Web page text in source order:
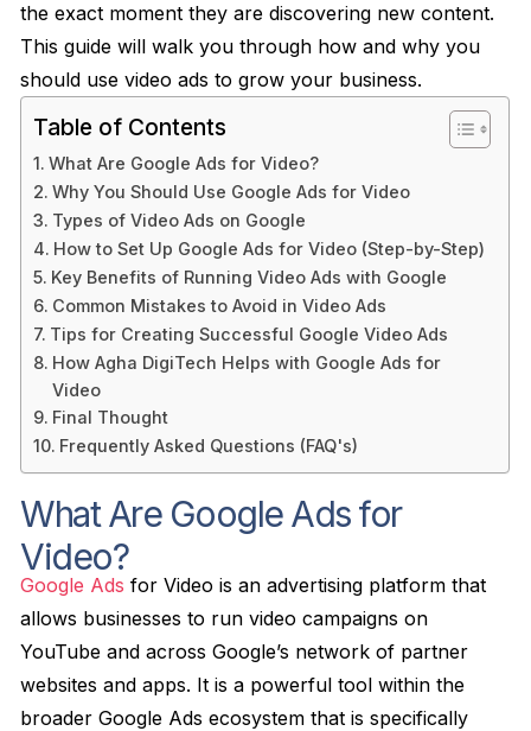
the exact moment they are discovering new content.
This guide will walk you through how and why you
should use video ads to grow your business.
Table of Contents
What Are Google Ads for Video?
Why You Should Use Google Ads for Video
Types of Video Ads on Google
How to Set Up Google Ads for Video (Step-by-Step)
Key Benefits of Running Video Ads with Google
Common Mistakes to Avoid in Video Ads
Tips for Creating Successful Google Video Ads
How Agha DigiTech Helps with Google Ads for
Video
Final Thought
Frequently Asked Questions (FAQ's)
What Are Google Ads for
Video?
Google Ads for Video is an advertising platform that
allows businesses to run video campaigns on
YouTube and across Google’s network of partner
websites and apps. It is a powerful tool within the
broader Google Ads ecosystem that is specifically